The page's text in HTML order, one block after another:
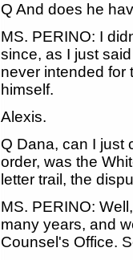
Q And does he
MS. PERINO: I
since, as I just
never intended for
himself.
Alexis.
Q Dana, can I just
order, was the
letter trail, the
MS. PERINO:
many years, and
Counsel's Office.